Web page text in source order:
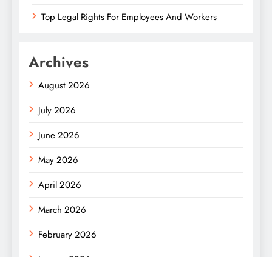
Top Legal Rights For Employees And Workers
Archives
August 2026
July 2026
June 2026
May 2026
April 2026
March 2026
February 2026